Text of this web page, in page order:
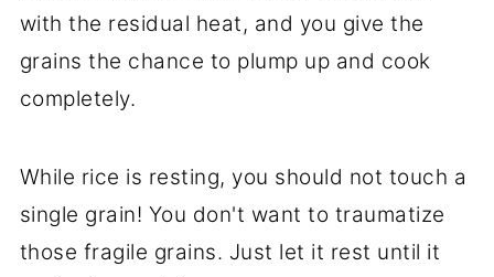
with the residual heat, and you give the
grains the chance to plump up and cook
completely.
While rice is resting, you should not touch a
single grain! You don't want to traumatize
those fragile grains. Just let it rest until it